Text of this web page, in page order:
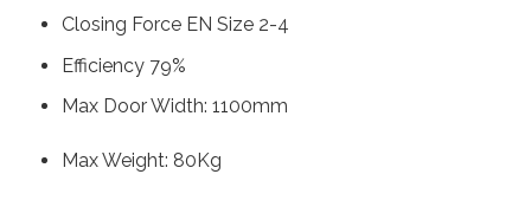
Closing Force EN Size 2-4
Efficiency 79%
Max Door Width: 1100mm
Max Weight: 80Kg